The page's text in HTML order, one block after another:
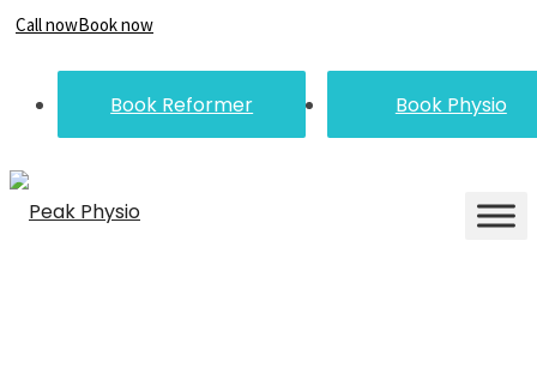
Call nowBook now
Book Reformer Book Physio